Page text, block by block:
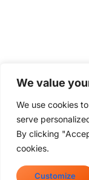
We value
We use cookies
serve
By clicking
cookies.
Customize